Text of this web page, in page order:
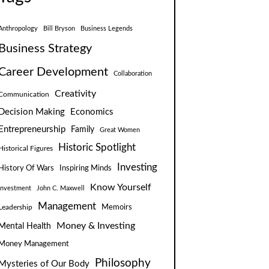
Bill Bryson Business Legends
Strategy
Development
Collaboration
Creativity
Making
Economics
Family Great Women
Figures Historic Spotlight
Of Wars Inspiring Minds Investing
John C. Maxwell Know Yourself
Management Memoirs
Health Money & Investing
Management
of Our Body Philosophy